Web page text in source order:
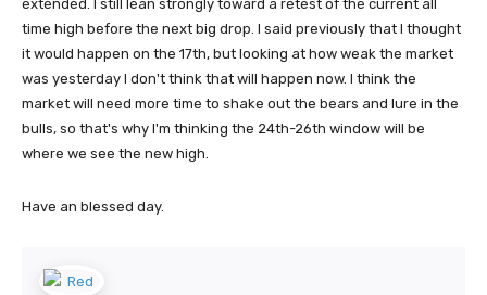
extended. I still lean strongly toward a retest of the current all
time high before the next big drop. I said previously that I thought
it would happen on the 17th, but looking at how weak the market
was yesterday I don't think that will happen now. I think the
market will need more time to shake out the bears and lure in the
bulls, so that's why I'm thinking the 24th-26th window will be
where we see the new high.
Have an blessed day.